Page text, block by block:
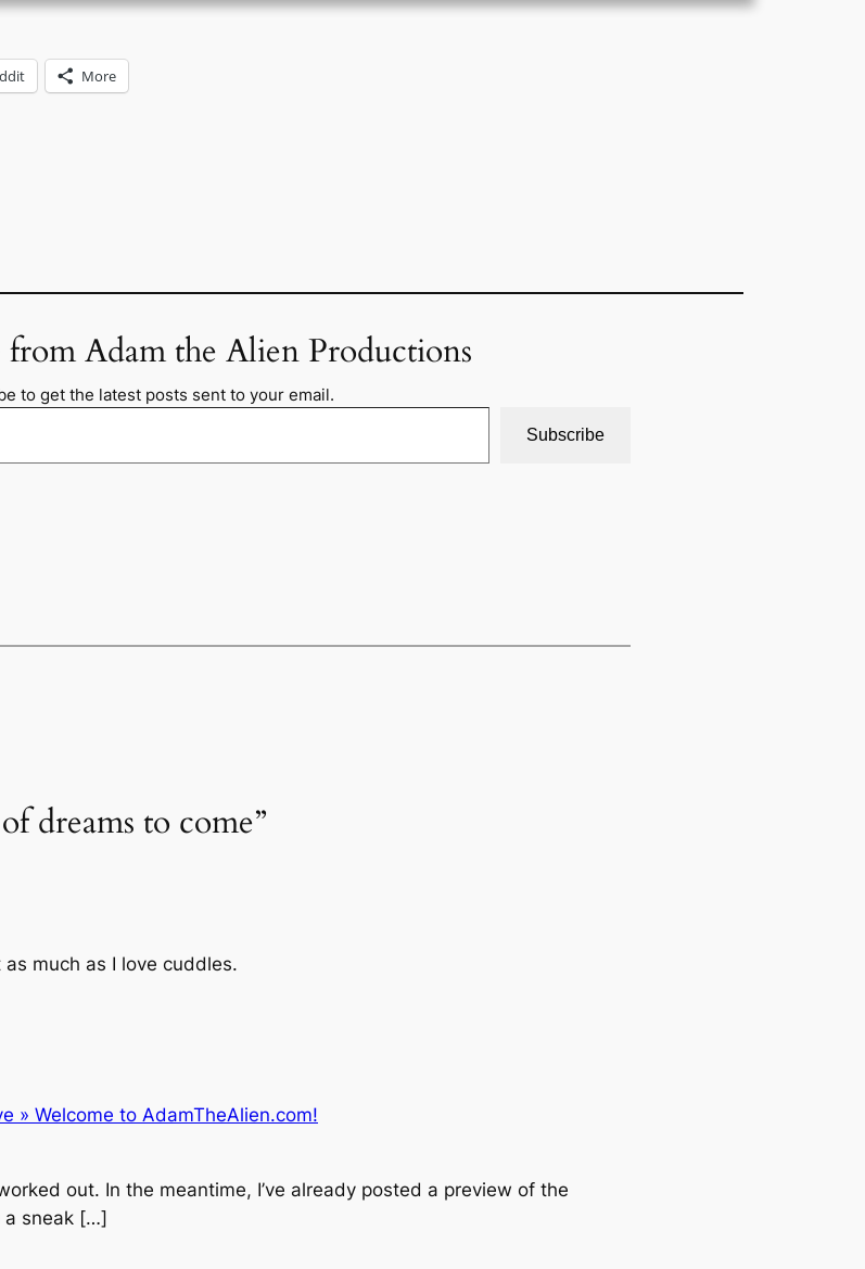
More
Adam the Alien Productions
to get the latest posts sent to your email.
Subscribe
dreams to come”
much as I love cuddles.
» Welcome to AdamTheAlien.com!
out. In the meantime, I’ve already posted a preview of the
a sneak […]